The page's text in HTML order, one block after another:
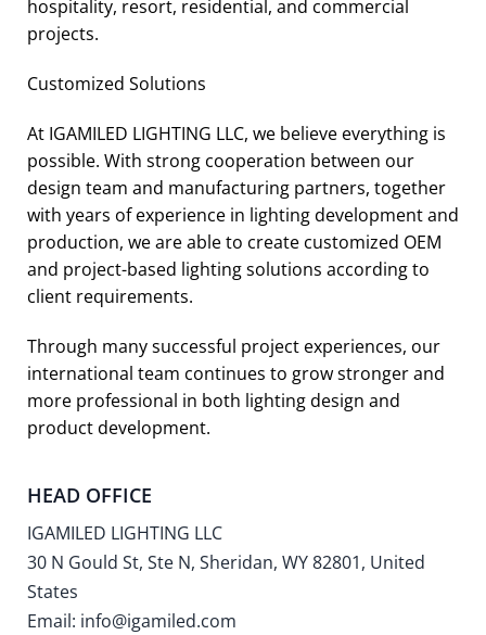
hospitality, resort, residential, and commercial
projects.
Customized Solutions
At IGAMILED LIGHTING LLC, we believe everything is
possible. With strong cooperation between our
design team and manufacturing partners, together
with years of experience in lighting development and
production, we are able to create customized OEM
and project-based lighting solutions according to
client requirements.
Through many successful project experiences, our
international team continues to grow stronger and
more professional in both lighting design and
product development.
HEAD OFFICE
IGAMILED LIGHTING LLC
30 N Gould St, Ste N, Sheridan, WY 82801, United
States
Email: info@igamiled.com